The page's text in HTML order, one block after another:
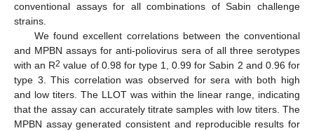
conventional assays for all combinations of Sabin challenge
strains.
We found excellent correlations between the conventional
and MPBN assays for anti-poliovirus sera of all three serotypes
with an R2 value of 0.98 for type 1, 0.99 for Sabin 2 and 0.96 for
type 3. This correlation was observed for sera with both high
and low titers. The LLOT was within the linear range, indicating
that the assay can accurately titrate samples with low titers. The
MPBN assay generated consistent and reproducible results for